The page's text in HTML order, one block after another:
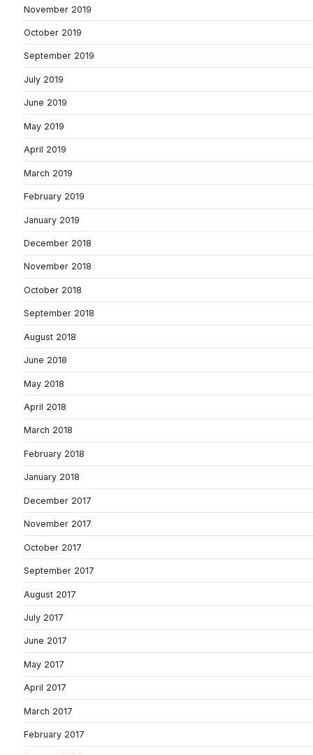
November 2019
October 2019
September 2019
July 2019
June 2019
May 2019
April 2019
March 2019
February 2019
January 2019
December 2018
November 2018
October 2018
September 2018
August 2018
June 2018
May 2018
April 2018
March 2018
February 2018
January 2018
December 2017
November 2017
October 2017
September 2017
August 2017
July 2017
June 2017
May 2017
April 2017
March 2017
February 2017